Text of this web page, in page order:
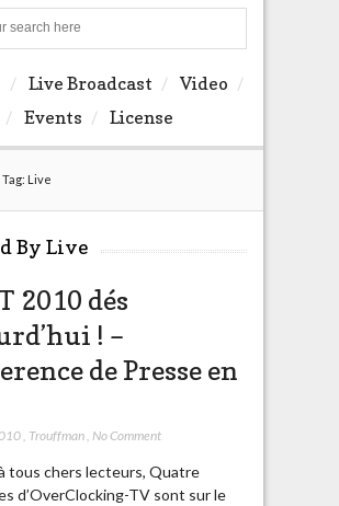
Live Broadcast
Video
Events License
Tag: Live
By Live
2010 dés
! –
de Presse en
, Trouffman, No Comment
tous chers lecteurs, Quatre
d’OverClocking-TV sont sur le